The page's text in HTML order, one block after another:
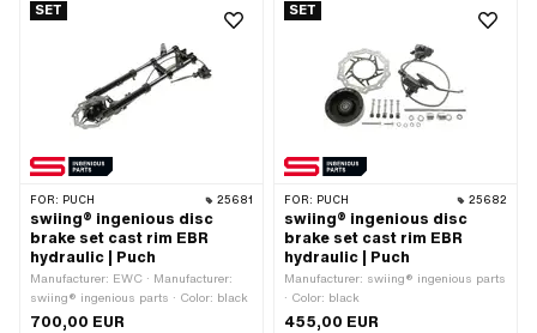
SET
FOR: PUCH 25681
swiing® ingenious disc
brake set cast rim EBR
hydraulic | Puch
Manufacturer: EWC · Manufacturer:
swiing® ingenious parts · Color: black
700,00 EUR
SET
FOR: PUCH 25682
swiing® ingenious disc
brake set cast rim EBR
hydraulic | Puch
Manufacturer: swiing® ingenious parts
· Color: black
455,00 EUR